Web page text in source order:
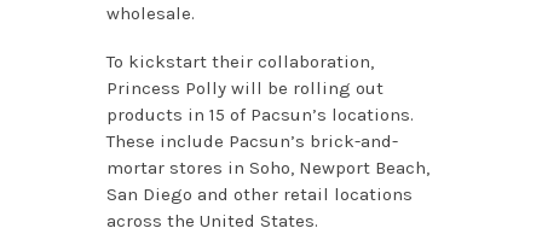
wholesale.
To kickstart their collaboration,
Princess Polly will be rolling out
products in 15 of Pacsun’s locations.
These include Pacsun’s brick-and-
mortar stores in Soho, Newport Beach,
San Diego and other retail locations
across the United States.